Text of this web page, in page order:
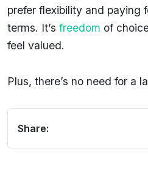
prefer flexibility and paying
terms. It’s freedom of
feel valued.
Plus, there’s no need for a
Share: